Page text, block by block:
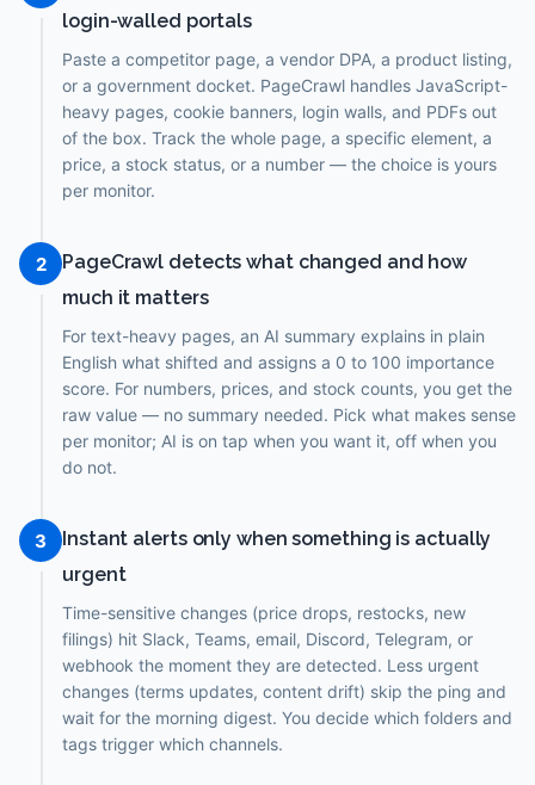
login-walled portals
Paste a competitor page, a vendor DPA, a product listing,
or a government docket. PageCrawl handles JavaScript-
heavy pages, cookie banners, login walls, and PDFs out
of the box. Track the whole page, a specific element, a
price, a stock status, or a number — the choice is yours
per monitor.
2
PageCrawl detects what changed and how
much it matters
For text-heavy pages, an AI summary explains in plain
English what shifted and assigns a 0 to 100 importance
score. For numbers, prices, and stock counts, you get the
raw value — no summary needed. Pick what makes sense
per monitor; AI is on tap when you want it, off when you
do not.
3
Instant alerts only when something is actually
urgent
Time-sensitive changes (price drops, restocks, new
filings) hit Slack, Teams, email, Discord, Telegram, or
webhook the moment they are detected. Less urgent
changes (terms updates, content drift) skip the ping and
wait for the morning digest. You decide which folders and
tags trigger which channels.